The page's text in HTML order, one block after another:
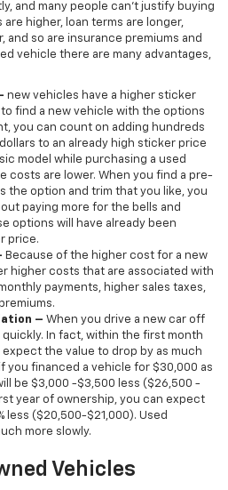
and many people can’t justify buying
higher, loan terms are longer,
and so are insurance premiums and
vehicle there are many advantages,
new vehicles have a higher sticker
find a new vehicle with the options
you can count on adding hundreds
to an already high sticker price
model while purchasing a used
costs are lower. When you find a pre-
the option and trim that you like, you
paying more for the bells and
options will have already been
price.
Because of the higher cost for a new
higher costs that are associated with
payments, higher sales taxes,
– When you drive a new car off
In fact, within the first month
the value to drop by as much
if you financed a vehicle for $30,000 as
be $3,000 -$3,500 less ($26,500 -
year of ownership, you can expect
less ($20,500-$21,000). Used
more slowly.
Vehicles